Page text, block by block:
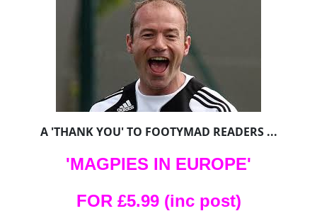
A 'THANK YOU' TO FOOTYMAD READERS ...
'MAGPIES IN EUROPE'
FOR £5.99 (inc post)